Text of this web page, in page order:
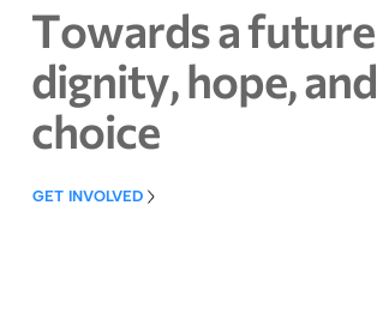
Towardsafuture
dignity,hope,and
choice
GET INVOLVED
GET INVOLVED